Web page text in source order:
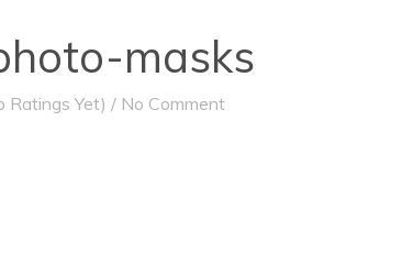
masks
Ratings Yet) / No Comment